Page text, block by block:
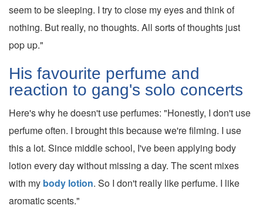
seem to be sleeping. I try to close my eyes and think of
nothing. But really, no thoughts. All sorts of thoughts just
pop up."
His favourite perfume and
reaction to gang's solo concerts
Here's why he doesn't use perfumes: "Honestly, I don't use
perfume often. I brought this because we're filming. I use
this a lot. Since middle school, I've been applying body
lotion every day without missing a day. The scent mixes
with my body lotion. So I don't really like perfume. I like
aromatic scents."